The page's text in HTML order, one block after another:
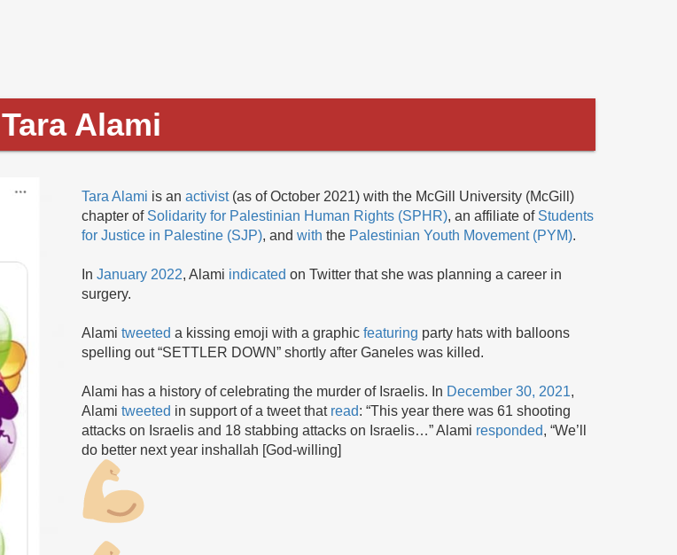
Tara Alami
Tara Alami is an activist(as of October 2021) with the McGill University (McGill)
chapter of Solidarity for Palestinian Human Rights (SPHR), an affiliate of Students
for Justice in Palestine (SJP), and with the Palestinian Youth Movement (PYM).
In January 2022, Alami indicated on Twitter that she was planning a career in
surgery.
Alami tweeted a kissing emoji with a graphic featuring party hats with balloons
spelling out “SETTLER DOWN” shortly after Ganeles was killed.
Alami has a history of celebrating the murder of Israelis. In December 30, 2021,
Alami tweeted in support of a tweet that read: “This year there was 61 shooting
attacks on Israelis and 18 stabbing attacks on Israelis…” Alami responded, “We’ll
do better next year inshallah [God-willing]